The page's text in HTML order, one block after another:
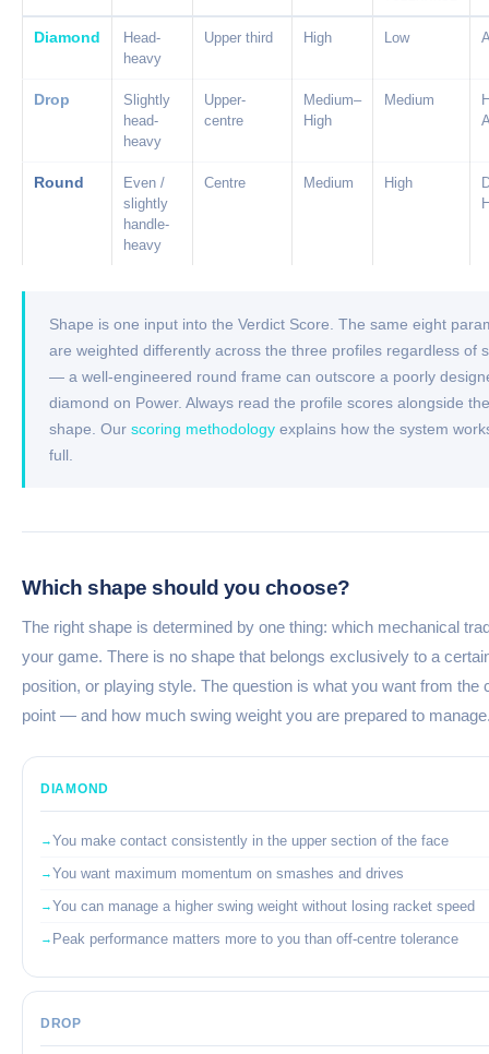
Diamond
Head-
heavy
Upper third High Low
Drop
Slightly
head-
heavy
Upper-
centre
Medium–
High
Medium
Round
Even /
slightly
handle-
heavy
Centre Medium High
Shape is one input into the Verdict Score. The same eight
are weighted differently across the three profiles regardless of
— a well-engineered round frame can outscore a poorly
diamond on Power. Always read the profile scores alongside the
shape. Our scoring methodology explains how the system
full.
Which shape should you choose?
The right shape is determined by one thing: which mechanical
your game. There is no shape that belongs exclusively to a
position, or playing style. The question is what you want from the
point — and how much swing weight you are prepared to
DIAMOND
You make contact consistently in the upper section of the face
You want maximum momentum on smashes and drives
You can manage a higher swing weight without losing racket speed
Peak performance matters more to you than off-centre tolerance
DROP